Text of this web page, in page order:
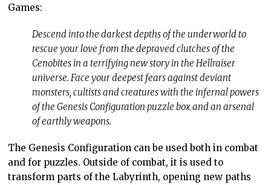
Games:
Descend into the darkest depths of the underworld to
rescue your love from the depraved clutches of the
Cenobites in a terrifying new story in the Hellraiser
universe. Face your deepest fears against deviant
monsters, cultists and creatures with the infernal powers
of the Genesis Configuration puzzle box and an arsenal
of earthly weapons.
The Genesis Configuration can be used both in combat
and for puzzles. Outside of combat, it is used to
transform parts of the Labyrinth, opening new paths